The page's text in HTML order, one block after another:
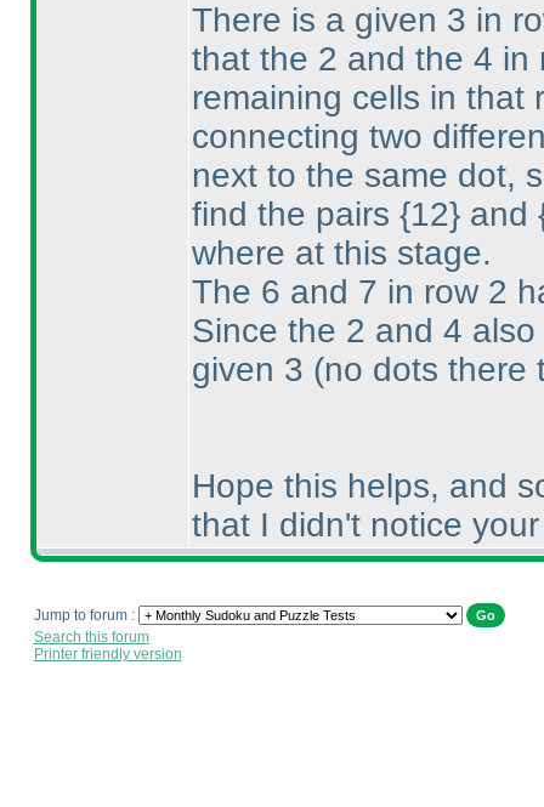
There is a given 3 in
that the 2 and the 4 in
remaining cells in that
connecting two
next to the same dot,
find the pairs {12} and
where at this stage.
The 6 and 7 in row 2
Since the 2 and 4
given 3 (no dots there
Hope this helps, and
that I didn't notice
Jump to forum :
Search this forum
Printer friendly version